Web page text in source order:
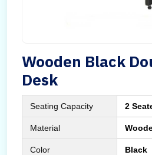
Wooden Black
Desk
Seating Capacity 2
Material
Color Black